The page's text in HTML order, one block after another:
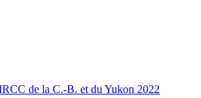
de la C.-B. et du Yukon 2022